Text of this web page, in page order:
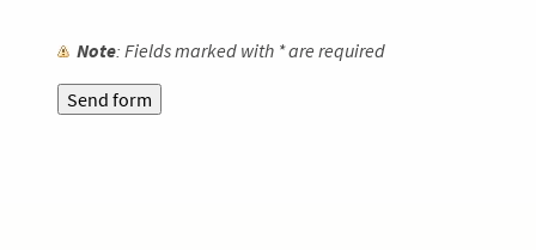
Note : Fields marked with *are required